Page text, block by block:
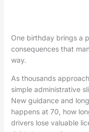
One birthday brings a
consequences that
way.
As thousands
simple administrative
New guidance and
happens at 70, how
drivers lose valuable